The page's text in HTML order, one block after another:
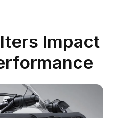
Impact